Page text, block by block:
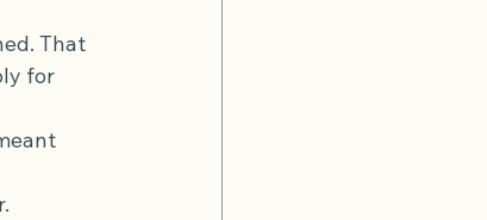
That
for